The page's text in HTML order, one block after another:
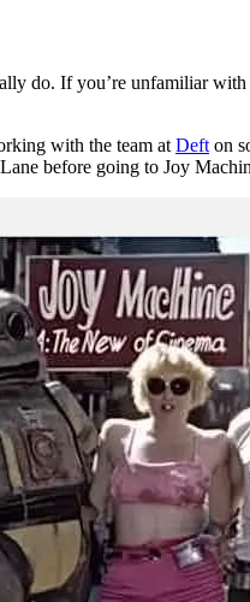
do. If you’re unfamiliar
with the team at Deft on
before going to Joy